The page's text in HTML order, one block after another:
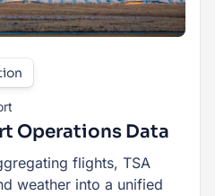
Operations Data
flights, TSA
weather into a unified